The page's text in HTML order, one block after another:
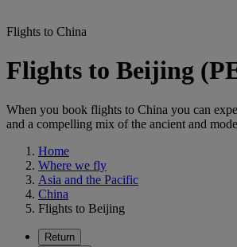
Flights to China
Flights to Beijing
When you book flights to China you can
and a compelling mix of the ancient and
Home
Where we fly
Asia and the Pacific
China
Flights to Beijing
Return